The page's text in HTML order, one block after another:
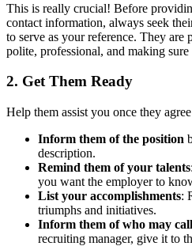
This is really crucial! Before
contact information, always seek
to serve as your reference. They are
polite, professional, and making sure
2. Get Them Ready
Help them assist you once they
Inform them of the position
description.
Remind them of your talents
you want the employer to
List your accomplishments:
triumphs and initiatives.
Inform them of who may call
recruiting manager, give it to